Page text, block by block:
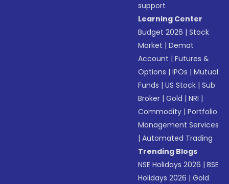
support
Learning Center
Budget 2026 |Stock
Market |Demat
Account |Futures &
Options |IPOs |Mutual
Funds |US Stock |Sub
Broker |Gold |NRI |
Commodity |Portfolio
Management Services
|Automated Trading
Trending Blogs
NSE Holidays 2026 |BSE
Holidays 2026 |Gold